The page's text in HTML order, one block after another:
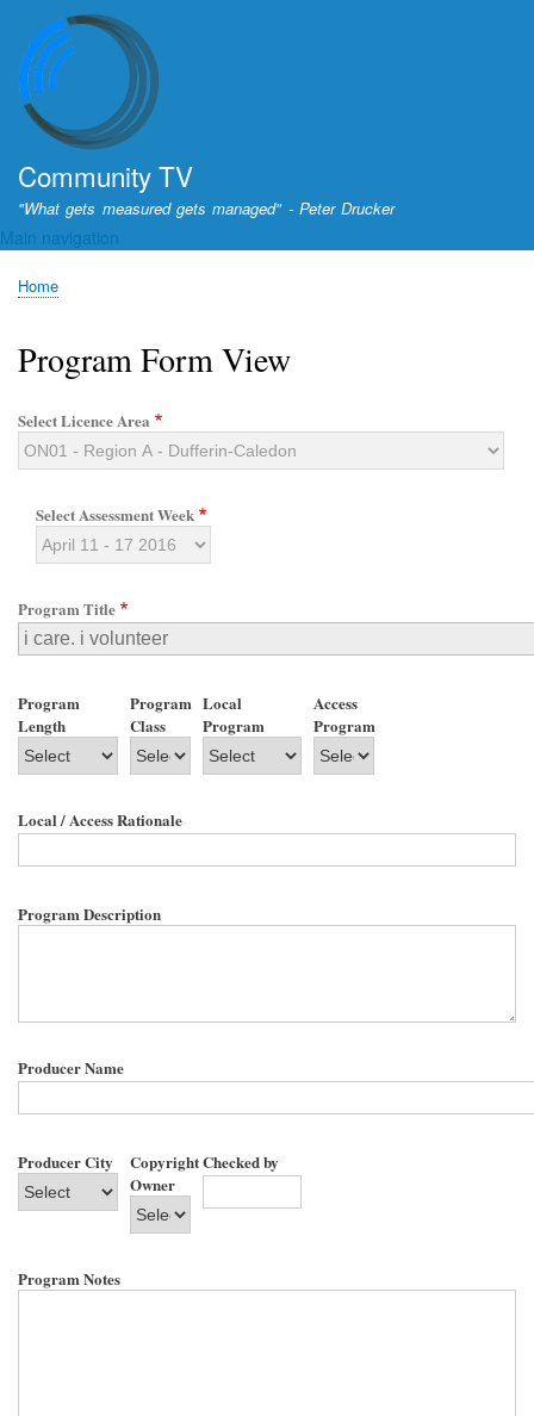
Community TV
"What gets measured gets managed" - Peter Drucker
Main navigation
Breadcrumb
Home
Program Form View
Select Licence Area
Select Assessment Week
Program Title
Program
Length
Program
Class
Local
Program
Access
Program
Local / Access Rationale
Program Description
Producer Name
Producer City
Copyright
Owner
Checked by
Program Notes